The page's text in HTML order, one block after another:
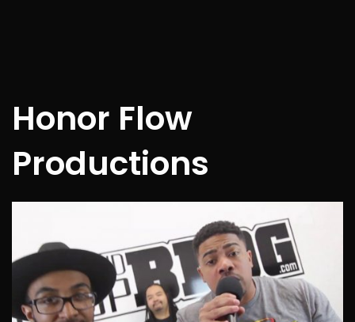
Honor Flow
Productions